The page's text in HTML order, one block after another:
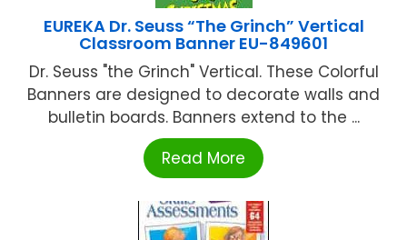
EUREKA Dr. Seuss “The Grinch” Vertical
Classroom Banner EU-849601
Dr. Seuss "the Grinch" Vertical. These Colorful
Banners are designed to decorate walls and
bulletin boards. Banners extend to the ...
Read More